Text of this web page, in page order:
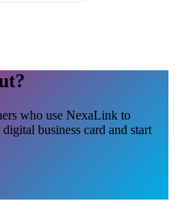
who use NexaLink to
business card and start